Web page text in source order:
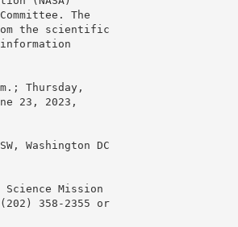
The
the scientific
Thursday,
23, 2023,
Washington DC
Science Mission